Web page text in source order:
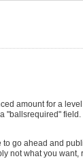
amount for a
"ballsrequired"
go ahead and
not what you want,